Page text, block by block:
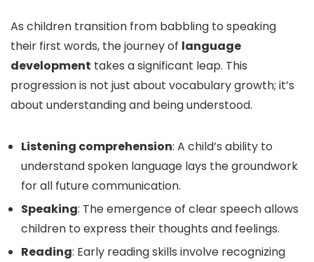
As children transition from babbling to speaking
their first words, the journey of language
development takes a significant leap. This
progression is not just about vocabulary growth; it’s
about understanding and being understood.
Listening comprehension: A child’s ability to
understand spoken language lays the groundwork
for all future communication.
Speaking: The emergence of clear speech allows
children to express their thoughts and feelings.
Reading: Early reading skills involve recognizing